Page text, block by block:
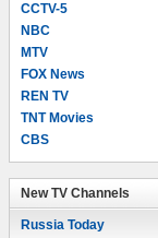
CCTV-5
NBC
MTV
FOX News
REN TV
TNT Movies
CBS
New TV Channels
Russia Today